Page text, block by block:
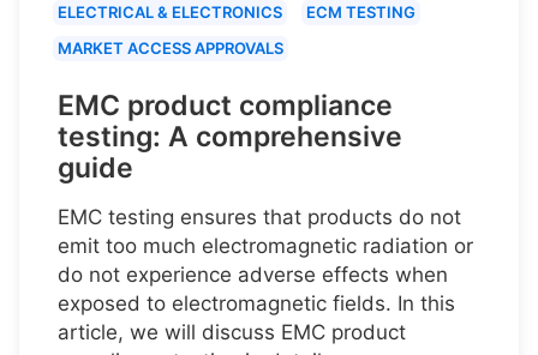
ELECTRICAL & ELECTRONICS
ECM TESTING
MARKET ACCESS APPROVALS
EMC product compliance
testing: A comprehensive
guide
EMC testing ensures that products do not
emit too much electromagnetic radiation or
do not experience adverse effects when
exposed to electromagnetic fields. In this
article, we will discuss EMC product